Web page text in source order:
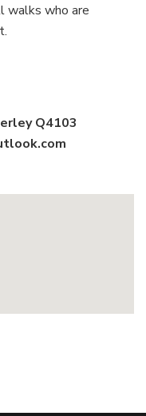
walks who are
Q4103